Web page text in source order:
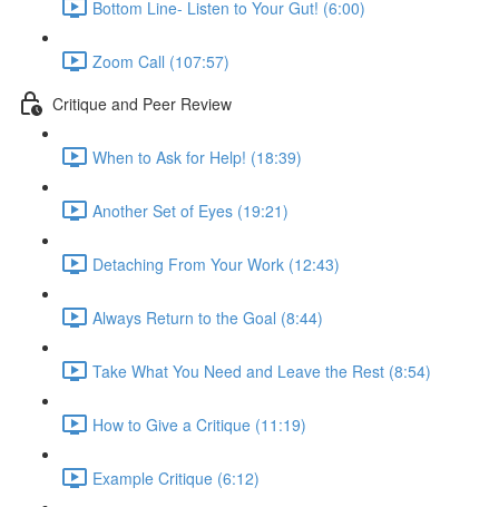
Bottom Line- Listen to Your Gut! (6:00)
Zoom Call (107:57)
Critique and Peer Review
When to Ask for Help! (18:39)
Another Set of Eyes (19:21)
Detaching From Your Work (12:43)
Always Return to the Goal (8:44)
Take What You Need and Leave the Rest (8:54)
How to Give a Critique (11:19)
Example Critique (6:12)